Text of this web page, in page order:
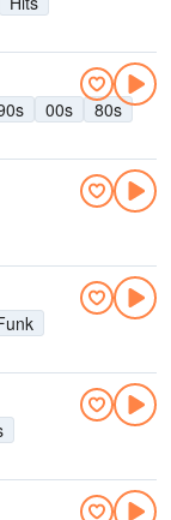
00s
80s